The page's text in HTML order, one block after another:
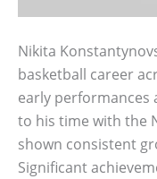
Nikita
basketball career
early performances
to his time with the
shown consistent
Significant